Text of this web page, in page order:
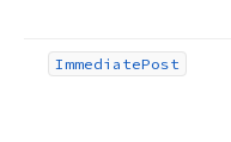
ImmediatePost